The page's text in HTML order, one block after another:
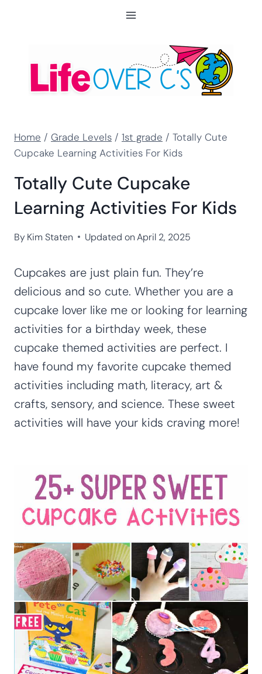
Home / Grade Levels / 1st grade / Totally Cute
Cupcake Learning Activities For Kids
Totally Cute Cupcake
Learning Activities For Kids
ByKim Staten Updated on April 2, 2025
Cupcakes are just plain fun. They’re
delicious and so cute. Whether you are a
cupcake lover like me or looking for learning
activities for a birthday week, these
cupcake themed activities are perfect. I
have found my favorite cupcake themed
activities including math, literacy, art &
crafts, sensory, and science. These sweet
activities will have your kids craving more!